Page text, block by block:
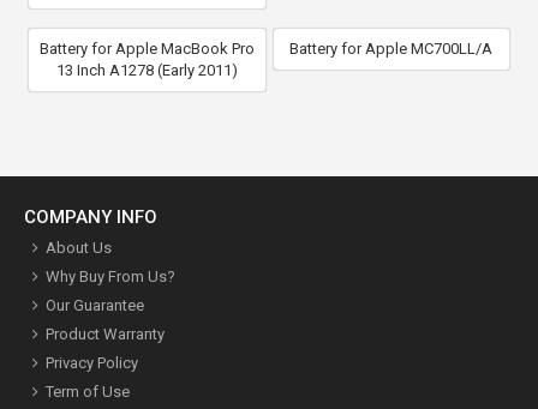
Battery for Apple MacBook Pro
13 Inch A1278 (Early 2011)
Battery for Apple MC700LL/A
COMPANY INFO
About Us
Why Buy From Us?
Our Guarantee
Product Warranty
Privacy Policy
Term of Use